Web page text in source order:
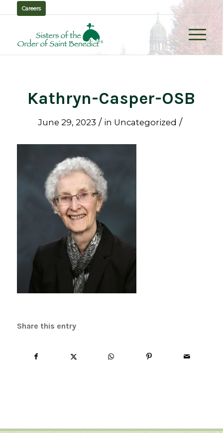
Careers
Kathryn-Casper-OSB
June 29, 2023 / in Uncategorized /
Share this entry